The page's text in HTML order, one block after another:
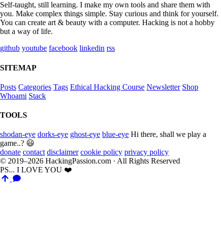
Self-taught, still learning. I make my own tools and share them with
you. Make complex things simple. Stay curious and think for yourself.
You can create art & beauty with a computer. Hacking is not a hobby
but a way of life.
github youtube facebook linkedin rss
SITEMAP
Posts Categories Tags Ethical Hacking Course Newsletter Shop
Whoami Stack
TOOLS
shodan-eye dorks-eye ghost-eye blue-eye Hi there, shall we play a
game..? 😃
donate contact disclaimer cookie policy privacy policy
© 2019–2026 HackingPassion.com · All Rights Reserved
PS... I LOVE YOU ❤️